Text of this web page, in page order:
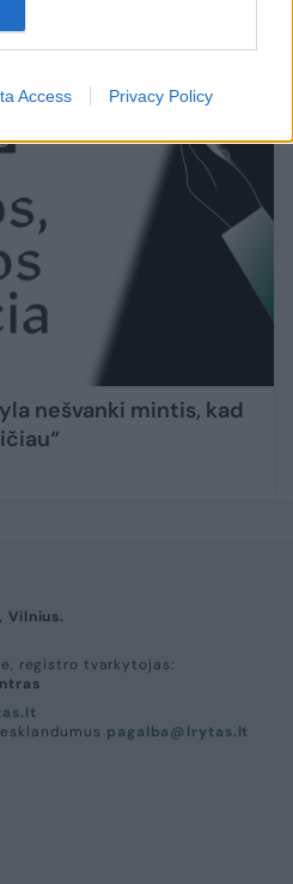
Access Privacy Policy
nešvanki mintis, kad
Vilnius.
registro tvarkytojas:
pagalba@lrytas.lt